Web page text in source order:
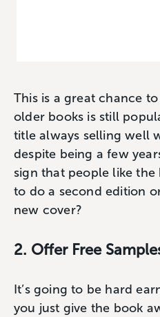
This is a great chance
older books is still
title always selling well
despite being a few
sign that people like the
to do a second edition
new cover?
2. Offer Free
It’s going to be hard
you just give the book